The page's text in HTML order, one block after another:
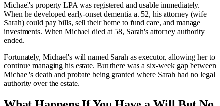
Michael's property LPA was registered and usable immediately.
When he developed early-onset dementia at 52, his attorney (wife
Sarah) could pay bills, sell their home to fund care, and manage
investments. When Michael died at 58, Sarah's attorney authority
ended.
Fortunately, Michael's will named Sarah as executor, allowing her to
continue managing his estate. But there was a six-week gap between
Michael's death and probate being granted where Sarah had no legal
authority over the estate.